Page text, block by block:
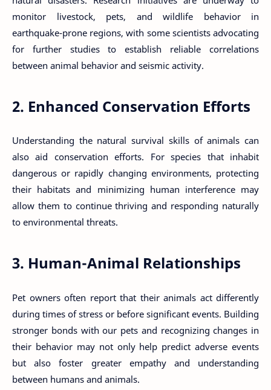
monitor livestock, pets, and wildlife behavior in
earthquake-prone regions, with some scientists advocating
for further studies to establish reliable correlations
between animal behavior and seismic activity.
2. Enhanced Conservation Efforts
Understanding the natural survival skills of animals can
also aid conservation efforts. For species that inhabit
dangerous or rapidly changing environments, protecting
their habitats and minimizing human interference may
allow them to continue thriving and responding naturally
to environmental threats.
3. Human-Animal Relationships
Pet owners often report that their animals act differently
during times of stress or before significant events. Building
stronger bonds with our pets and recognizing changes in
their behavior may not only help predict adverse events
but also foster greater empathy and understanding
between humans and animals.